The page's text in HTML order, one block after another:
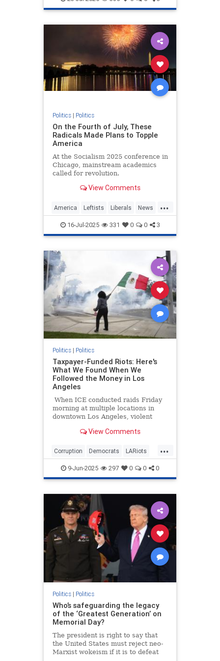
Politics| Politics
On the Fourth of July, These
Radicals Made Plans to Topple
America
At the Socialism 2025 conference in
Chicago, mainstream academics
called for revolution.
View Comments
...
America Leftists Liberals News
Socialism
16-Jul-2025 331 0 0 3
Politics| Politics
Taxpayer-Funded Riots: Here's
What We Found When We
Followed the Money in Los
Angeles
When ICE conducted raids Friday
morning at multiple locations in
downtown Los Angeles, violent
both the staging location at a Home
targeted business in downtown.
Things might have stayed
somewhat contained but for the
View Comments
...
Corruption Democrats LARiots
LosAngeles News
9-Jun-2025 297 0 0 0
Politics| Politics
Who’s safeguarding the legacy
of the ‘Greatest Generation’ on
Memorial Day?
The president is right to say that
the United States must reject neo-
Marxist wokeism if it is to defeat